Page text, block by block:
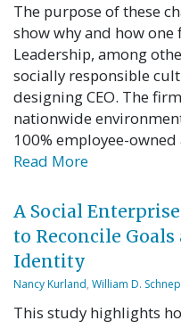
The purpose of these
show why and how
Leadership, among
socially responsible
designing CEO. The
nationwide
100% employee-
Read More
A Social
to Reconcile
Identity
Nancy Kurland, William D.
This study highlights